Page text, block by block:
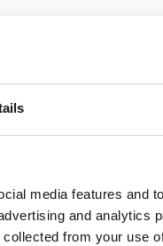
media features and
and analytics
collected from your use